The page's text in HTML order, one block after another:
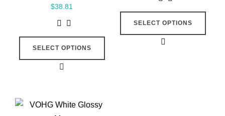
$38.81
SELECT OPTIONS
SELECT OPTIONS